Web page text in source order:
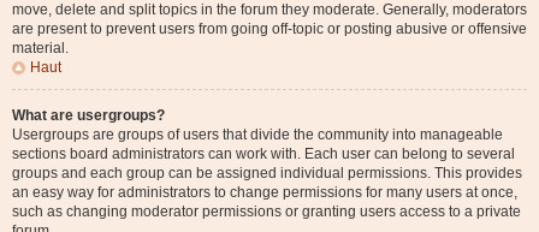
move, delete and split topics in the forum they moderate. Generally, moderators
are present to prevent users from going off-topic or posting abusive or offensive
material.
Haut
What are usergroups?
Usergroups are groups of users that divide the community into manageable
sections board administrators can work with. Each user can belong to several
groups and each group can be assigned individual permissions. This provides
an easy way for administrators to change permissions for many users at once,
such as changing moderator permissions or granting users access to a private